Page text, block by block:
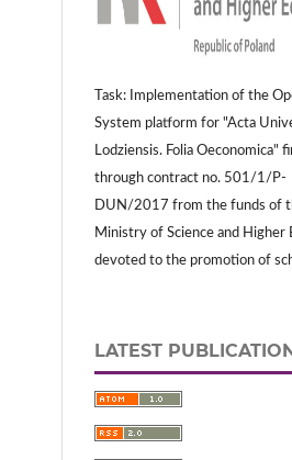
Task: Implementation of the
System platform for "Acta
Lodziensis. Folia Oeconomica"
through contract no. 501/1/P-
DUN/2017 from the funds of
Ministry of Science and Higher
devoted to the promotion of
LATEST